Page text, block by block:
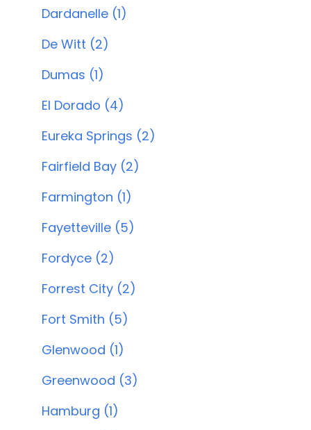
Dardanelle (1)
De Witt (2)
Dumas (1)
El Dorado (4)
Eureka Springs (2)
Fairfield Bay (2)
Farmington (1)
Fayetteville (5)
Fordyce (2)
Forrest City (2)
Fort Smith (5)
Glenwood (1)
Greenwood (3)
Hamburg (1)